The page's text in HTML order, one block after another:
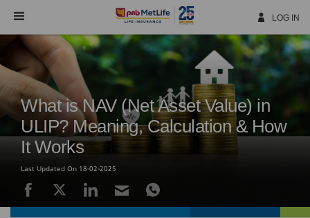
Navigation
LOG IN
What is NAV (Net Asset Value) in
ULIP? Meaning, Calculation & How
It Works
Last Updated On 18-02-2025